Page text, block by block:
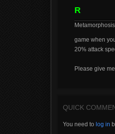
R
game when
20% attack
Please give
QUICK
You need to log in